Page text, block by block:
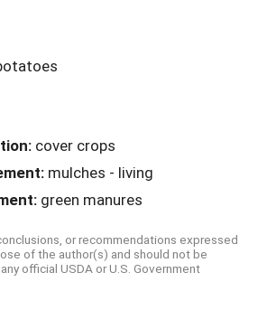
cover crops
mulches - living
green manures
or recommendations expressed
of the author(s) and should not be
official USDA or U.S. Government